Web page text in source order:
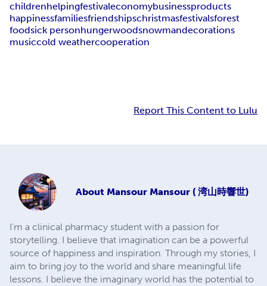
childrenhelpingfestivaleconomybusinessproducts
happinessfamiliesfriendshipschristmasfestivalsforest
foodsick personhungerwoodsnowmandecorations
musiccold weathercooperation
Report This Content to Lulu
About Mansour Mansour ( 湾山時響世)
I’m a clinical pharmacy student with a passion for
storytelling. I believe that imagination can be a powerful
source of happiness and inspiration. Through my stories, I
aim to bring joy to the world and share meaningful life
lessons. I believe the imaginary world has the potential to